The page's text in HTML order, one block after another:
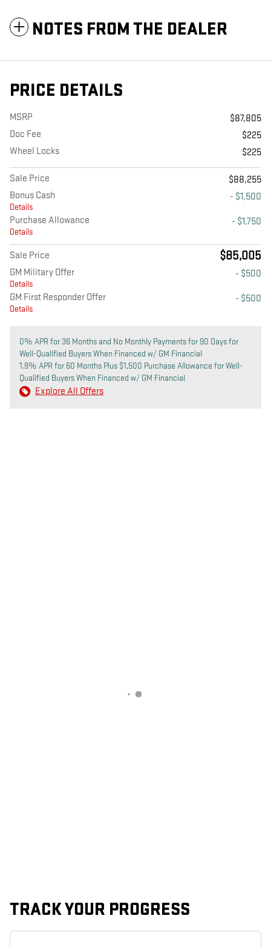
NOTES FROM THE DEALER
PRICE DETAILS
MSRP
$87,805
Doc Fee
$225
Wheel Locks
$225
Sale Price
$88,255
Bonus Cash
Details
- $1,500
Purchase Allowance
Details
- $1,750
Sale Price $85,005
GM Military Offer
Details
- $500
GM First Responder Offer
Details
- $500
0% APR for 36 Months and No Monthly Payments for 90 Days for
Well-Qualified Buyers When Financed w/ GM Financial
1.9% APR for 60 Months Plus $1,500 Purchase Allowance for Well-
Qualified Buyers When Financed w/ GM Financial
Explore All Offers
TRACK YOUR PROGRESS